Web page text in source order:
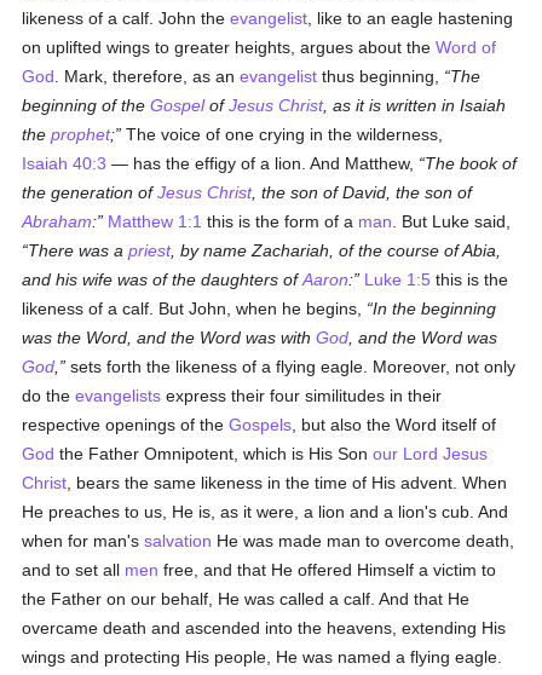
likeness of a calf. John theevangelist , like to an eagle hastening
on uplifted wings to greater heights, argues about theWord of
God . Mark, therefore, as anevangelist thus beginning,
The
beginning of theGospelofJesus Christ, as it is written in Isaiah
theprophet; The voice of one crying in the wilderness,
Isaiah 40:3 — has the effigy of a lion. And Matthew,
The book of
the generation ofJesus Christ, the son of David, the son of
Abraham: Matthew 1:1 this is the form of a man . But Luke said,
There was apriest, by name Zachariah, of the course of Abia,
and his wife was of the daughters ofAaron: Luke 1:5 this is the
likeness of a calf. But John, when he begins,
In the beginning
was the Word, and the Word was withGod , and the Word was
God
sets forth the likeness of a flying eagle. Moreover, not only
do theevangelists express their four similitudes in their
respective openings of theGospels , but also the Word itself of
God the Father Omnipotent, which is His Sonour Lord Jesus
Christ , bears the same likeness in the time of His advent. When
He preaches to us, He is, as it were, a lion and a lion's cub. And
when for man'ssalvation He was made man to overcome death,
and to set all men free, and that He offered Himself a victim to
the Father on our behalf, He was called a calf. And that He
overcame death and ascended into the heavens, extending His
wings and protecting His people, He was named a flying eagle.